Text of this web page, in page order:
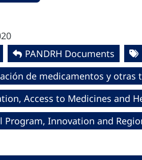
PANDRH Documents
de medicamentos y otras
Access to Medicines and
Program, Innovation and